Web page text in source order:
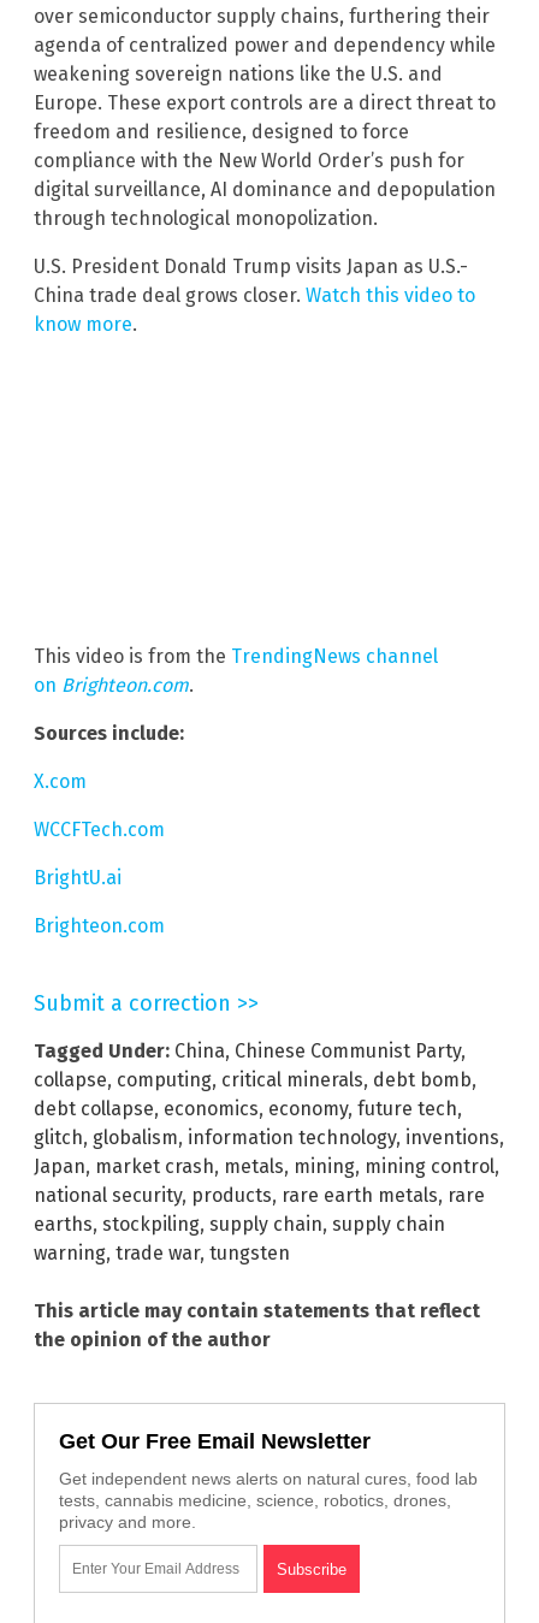
over semiconductor supply chains, furthering their
agenda of centralized power and dependency while
weakening sovereign nations like the U.S. and
Europe. These export controls are a direct threat to
freedom and resilience, designed to force
compliance with the New World Order’s push for
digital surveillance, AI dominance and depopulation
through technological monopolization.
U.S. President Donald Trump visits Japan as U.S.-
China trade deal grows closer. Watch this video to
know more.
This video is from the TrendingNews channel
on Brighteon.com.
Sources include:
X.com
WCCFTech.com
BrightU.ai
Brighteon.com
Submit a correction >>
Tagged Under: China, Chinese Communist Party,
collapse, computing, critical minerals, debt bomb,
debt collapse, economics, economy, future tech,
glitch, globalism, information technology, inventions,
Japan, market crash, metals, mining, mining control,
national security, products, rare earth metals, rare
earths, stockpiling, supply chain, supply chain
warning, trade war, tungsten
This article may contain statements that reflect
the opinion of the author
Get Our Free Email Newsletter
Get independent news alerts on natural cures, food lab
tests, cannabis medicine, science, robotics, drones,
privacy and more.